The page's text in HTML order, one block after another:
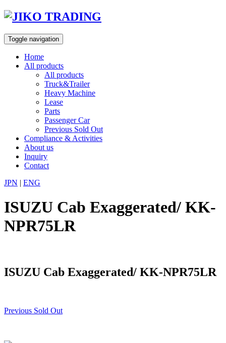
Skip
content
Toggle navigation
Home
All products
All products
Truck&Trailer
Heavy Machine
Lease
Parts
Passenger Car
Previous Sold Out
Compliance & Activities
About us
Inquiry
Contact
JPN | ENG
ISUZU Cab Exaggerated/ KK-
NPR75LR
ISUZU Cab Exaggerated/ KK-NPR75LR
Previous Sold Out